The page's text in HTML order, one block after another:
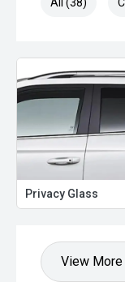
Privacy Glass
View More